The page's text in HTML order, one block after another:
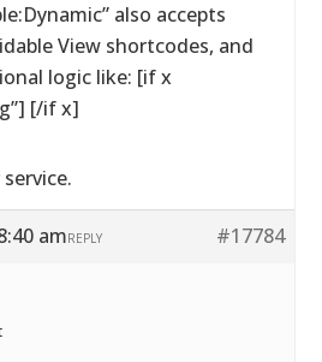
also accepts
View shortcodes, and
logic like: [if x
[/if x]
am #17784
REPLY